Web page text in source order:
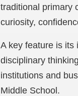
traditional primary
curiosity,
A key feature is its
disciplinary
institutions and
Middle School.